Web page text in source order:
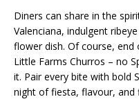
Diners can share in the
Valenciana, indulgent
flower dish. Of course,
Little Farms Churros – no
it. Pair every bite with bold
night of fiesta, flavour, and